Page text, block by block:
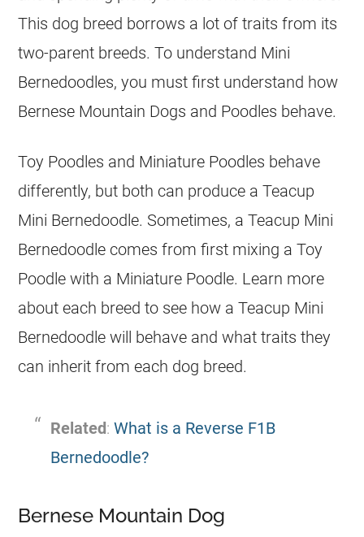
This dog breed borrows a lot of traits from its
two-parent breeds. To understand Mini
Bernedoodles, you must first understand how
Bernese Mountain Dogs and Poodles behave.
Toy Poodles and Miniature Poodles behave
differently, but both can produce a Teacup
Mini Bernedoodle. Sometimes, a Teacup Mini
Bernedoodle comes from first mixing a Toy
Poodle with a Miniature Poodle. Learn more
about each breed to see how a Teacup Mini
Bernedoodle will behave and what traits they
can inherit from each dog breed.
Related:What is a Reverse F1B
Bernedoodle?
Bernese Mountain Dog